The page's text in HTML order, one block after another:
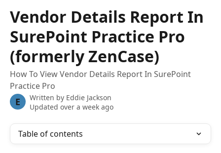
Vendor Details Report In
SurePoint Practice Pro
(formerly ZenCase)
How To View Vendor Details Report In SurePoint
Practice Pro
E Written by Eddie Jackson
Updated over a week ago
Table of contents